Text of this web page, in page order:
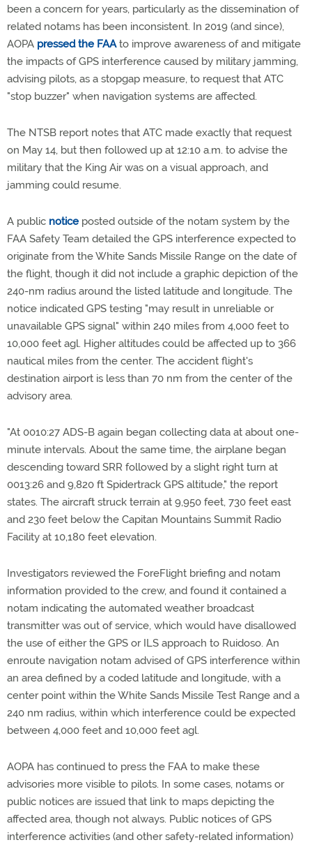
been a concern for years, particularly as the dissemination of
related notams has been inconsistent. In 2019 (and since),
AOPA pressed the FAAto improve awareness of and mitigate
the impacts of GPS interference caused by military jamming,
advising pilots, as a stopgap measure, to request that ATC
"stop buzzer" when navigation systems are affected.
The NTSB report notes that ATC made exactly that request
on May 14, but then followed up at 12:10 a.m. to advise the
military that the King Air was on a visual approach, and
jamming could resume.
A public notice posted outside of the notam system by the
FAA Safety Team detailed the GPS interference expected to
originate from the White Sands Missile Range on the date of
the flight, though it did not include a graphic depiction of the
240-nm radius around the listed latitude and longitude. The
notice indicated GPS testing "may result in unreliable or
unavailable GPS signal" within 240 miles from 4,000 feet to
10,000 feet agl. Higher altitudes could be affected up to 366
nautical miles from the center. The accident flight's
destination airport is less than 70 nm from the center of the
advisory area.
"At 0010:27 ADS-B again began collecting data at about one-
minute intervals. About the same time, the airplane began
descending toward SRR followed by a slight right turn at
0013:26 and 9,820 ft Spidertrack GPS altitude," the report
states. The aircraft struck terrain at 9,950 feet, 730 feet east
and 230 feet below the Capitan Mountains Summit Radio
Facility at 10,180 feet elevation.
Investigators reviewed the ForeFlight briefing and notam
information provided to the crew, and found it contained a
notam indicating the automated weather broadcast
transmitter was out of service, which would have disallowed
the use of either the GPS or ILS approach to Ruidoso. An
enroute navigation notam advised of GPS interference within
an area defined by a coded latitude and longitude, with a
center point within the White Sands Missile Test Range and a
240 nm radius, within which interference could be expected
between 4,000 feet and 10,000 feet agl.
AOPA has continued to press the FAA to make these
advisories more visible to pilots. In some cases, notams or
public notices are issued that link to maps depicting the
affected area, though not always. Public notices of GPS
interference activities (and other safety-related information)